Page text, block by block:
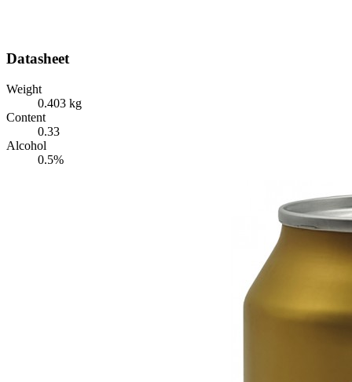
Datasheet
Weight
0.403 kg
Content
0.33
Alcohol
0.5%